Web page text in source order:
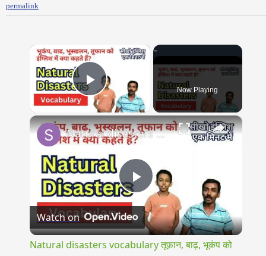
permalink
×
Play Video Now Playing
×
Play
Video
Natural disasters vocabulary तूफ़ान, बाढ़, भूकंप को इंग्लिश में #naturaldisaster #englishvocabulary
Watch on
Natural disasters vocabulary तूफ़ान, बाढ़, भूकंप को